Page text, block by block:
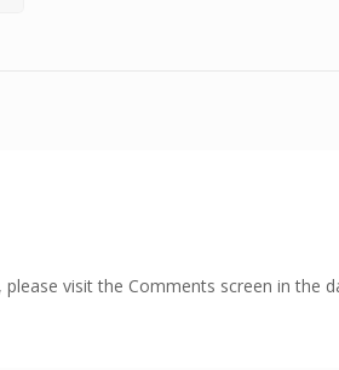
visit the Comments screen in the